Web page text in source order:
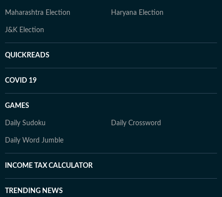
Maharashtra Election Haryana Election
J&K Election
QUICKREADS
COVID 19
GAMES
Daily Sudoku Daily Crossword
Daily Word Jumble
INCOME TAX CALCULATOR
TRENDING NEWS